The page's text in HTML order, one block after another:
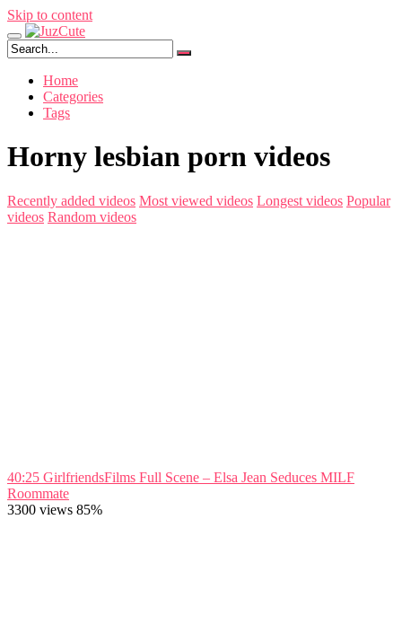
Skip to content
Home
Categories
Tags
Horny lesbian porn videos
Recently added videos Most viewed videos Longest videos Popular
videos Random videos
40:25 GirlfriendsFilms Full Scene – Elsa Jean Seduces MILF
Roommate
3300 views 85%